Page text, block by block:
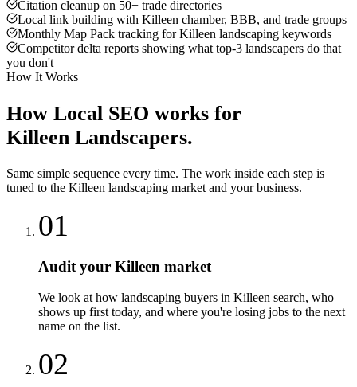
Citation cleanup on 50+ trade directories
Local link building with Killeen chamber, BBB, and trade groups
Monthly Map Pack tracking for Killeen landscaping keywords
Competitor delta reports showing what top-3 landscapers do that
you don't
How It Works
How Local SEO works for
Killeen Landscapers.
Same simple sequence every time. The work inside each step is
tuned to the Killeen landscaping market and your business.
01
Audit your Killeen market
We look at how landscaping buyers in Killeen search, who
shows up first today, and where you're losing jobs to the next
name on the list.
02